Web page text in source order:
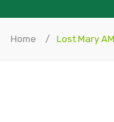
Home Lost Mary